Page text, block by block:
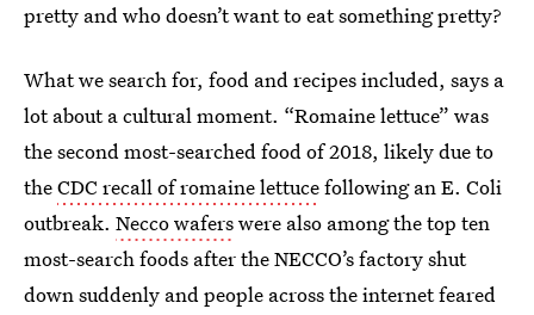
pretty and who doesn’t want to eat something pretty?
What we search for, food and recipes included, says a
lot about a cultural moment. “Romaine lettuce” was
the second most-searched food of 2018, likely due to
theCDC recall of romaine lettucefollowing an E. Coli
outbreak. Necco waferswere also among the top ten
most-search foods after the NECCO’s factory shut
down suddenly and people across the internet feared